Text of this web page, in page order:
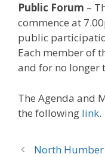
Public Forum –
commence at
public
Each member of
and for no longer
The Agenda and
the following link.
North